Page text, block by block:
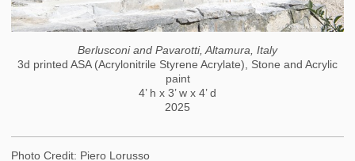
Berlusconi and Pavarotti, Altamura, Italy
3d printed ASA (Acrylonitrile Styrene Acrylate), Stone and Acrylic
paint
4’ h x 3’ w x 4’ d
2025
Photo Credit: Piero Lorusso